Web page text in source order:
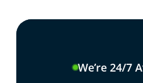
We’re 24/7